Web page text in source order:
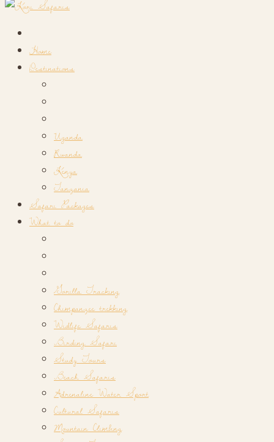
Home
Destinations
Uganda
Rwanda
Kenya
Tanzania
Safari Packages
What to do
Gorilla Tracking
Chimpanzee trekking
Widlife Safaris
Birding Safari
Study Tours
Beach Safaris
Adrenaline Water Sport
Cultural Safaris
Mountain Climbing